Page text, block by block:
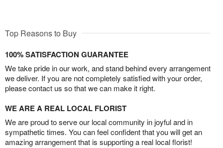
Top Reasons to Buy
100% SATISFACTION GUARANTEE
We take pride in our work, and stand behind every arrangement
we deliver. If you are not completely satisfied with your order,
please contact us so that we can make it right.
WE ARE A REAL LOCAL FLORIST
We are proud to serve our local community in joyful and in
sympathetic times. You can feel confident that you will get an
amazing arrangement that is supporting a real local florist!